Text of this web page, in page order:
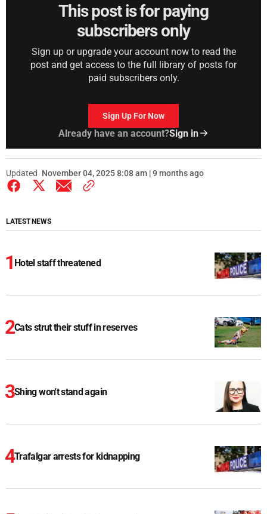
This post is for paying
subscribers only
Sign up or upgrade your account now to read the
post and get access to the full library of posts for
paid subscribers only.
Sign Up For Now
Already have an account?Sign in
Updated November 04, 2025 8:08 am | 9 months ago
LATEST NEWS
Hotel staff threatened
Cats strut their stuff in reserves
Shing won't stand again
Trafalgar arrests for kidnapping